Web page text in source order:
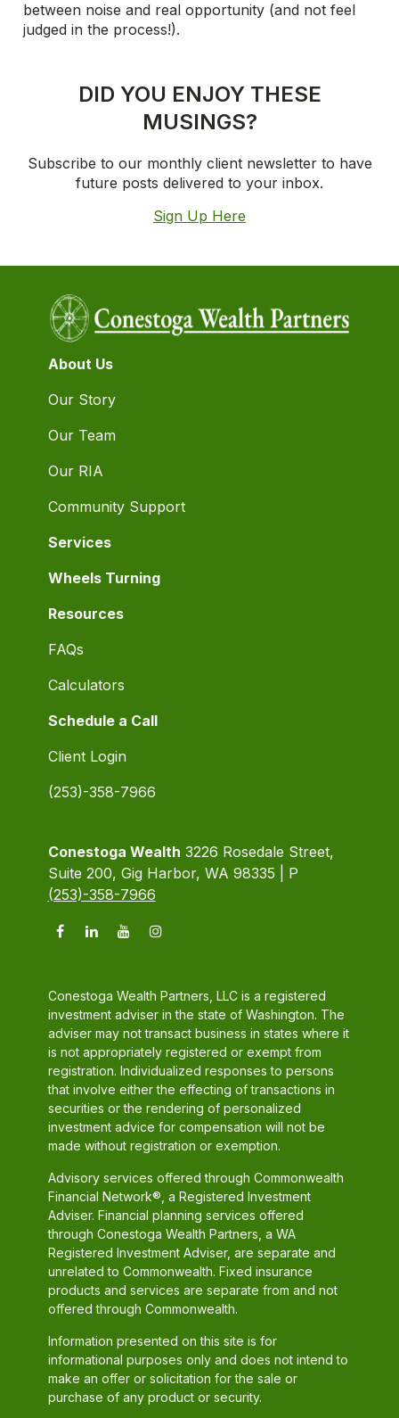
between noise and real opportunity (and not feel
judged in the process!).
DID YOU ENJOY THESE
MUSINGS?
Subscribe to our monthly client newsletter to have
future posts delivered to your inbox.
Sign Up Here
About Us
Our Story
Our Team
Our RIA
Community Support
Services
Wheels Turning
Resources
FAQs
Calculators
Schedule a Call
Client Login
(253)-358-7966
Conestoga Wealth 3226 Rosedale Street,
Suite 200, Gig Harbor, WA 98335 | P
(253)-358-7966
Conestoga Wealth Partners, LLC is a registered
investment adviser in the state of Washington. The
adviser may not transact business in states where it
is not appropriately registered or exempt from
registration. Individualized responses to persons
that involve either the effecting of transactions in
securities or the rendering of personalized
investment advice for compensation will not be
made without registration or exemption.
Advisory services offered through Commonwealth
Financial Network®, a Registered Investment
Adviser. Financial planning services offered
through Conestoga Wealth Partners, a WA
Registered Investment Adviser, are separate and
unrelated to Commonwealth. Fixed insurance
products and services are separate from and not
offered through Commonwealth.
Information presented on this site is for
informational purposes only and does not intend to
make an offer or solicitation for the sale or
purchase of any product or security.